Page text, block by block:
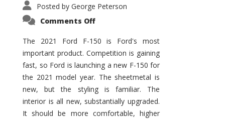
Posted by George Peterson
Comments Offon
F-
150
–
How
Good
Is
It?
The 2021 Ford F-150 is Ford's most
important product. Competition is gaining
fast, so Ford is launching a new F-150 for
the 2021 model year. The sheetmetal is
new, but the styling is familiar. The
interior is all new, substantially upgraded.
It should be more comfortable, higher